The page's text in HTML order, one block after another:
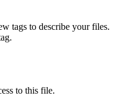
tags to describe your files.
to this file.